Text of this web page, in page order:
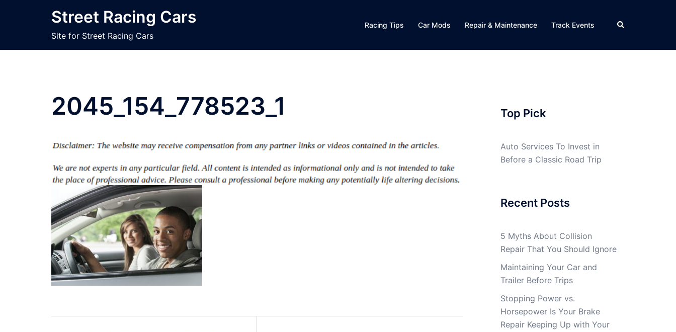
Street Racing Cars
Site for Street Racing Cars
Racing Tips Car Mods Repair & Maintenance Track Events Search
2045_154_778523_1 Top Pick
Auto Services To Invest in
Before a Classic Road Trip
Recent Posts
5 Myths About Collision
Repair That You Should Ignore
Maintaining Your Car and
Trailer Before Trips
Stopping Power vs.
Horsepower Is Your Brake
Repair Keeping Up with Your